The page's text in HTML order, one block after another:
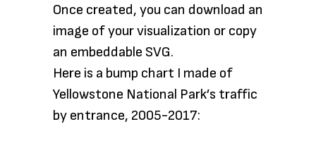
Once created, you can download an
image of your visualization or copy
an embeddable SVG.
Here is a bump chart I made of
Yellowstone National Park’s traffic
by entrance, 2005-2017: